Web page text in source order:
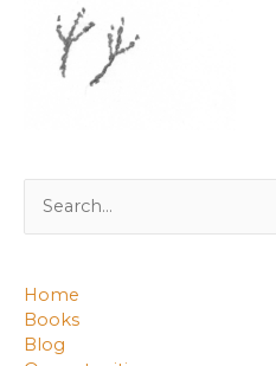
for:
Home
Books
Blog